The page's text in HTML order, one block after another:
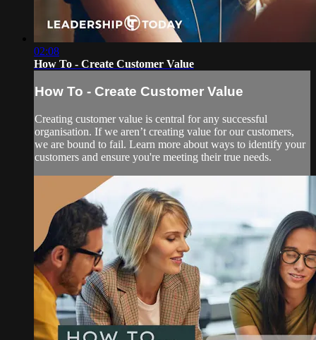
02:08
How To - Create Customer Value
How To - Create Customer Value
Creating customer value is central for any successful
organisation. If we aren’t creating value for our customers,
we are bound to fail. Learn more about ways to identify your
customers and ensure you're meeting their true needs.